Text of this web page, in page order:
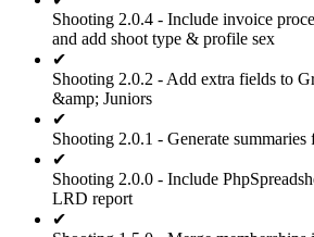
Shooting 2.0.4 - Include invoice
and add shoot type & profile sex
✔
Shooting 2.0.2 - Add extra fields to
&amp; Juniors
✔
Shooting 2.0.1 - Generate
✔
Shooting 2.0.0 - Include
LRD report
✔